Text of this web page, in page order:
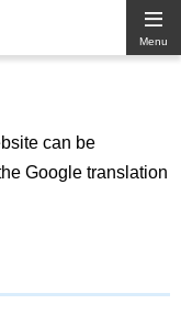
Menu
can be
Google translation